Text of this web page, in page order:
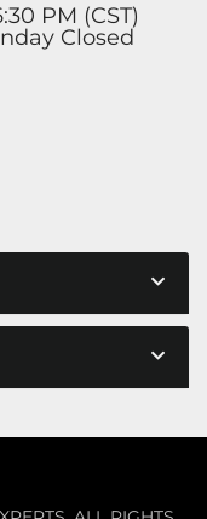
PM (CST)
Closed